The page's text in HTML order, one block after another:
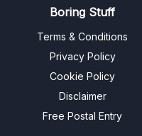
Boring Stuff
Terms & Conditions
Privacy Policy
Cookie Policy
Disclaimer
Free Postal Entry